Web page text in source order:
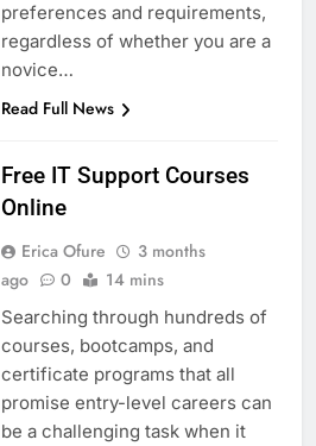
preferences and requirements,
regardless of whether you are a
novice…
Read Full News
Free IT Support Courses
Online
Erica Ofure
3 months
ago
0 14 mins
Searching through hundreds of
courses, bootcamps, and
certificate programs that all
promise entry-level careers can
be a challenging task when it